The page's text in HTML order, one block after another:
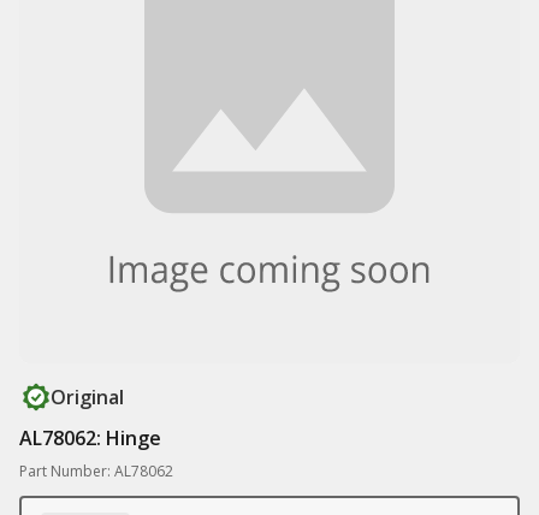
Original
AL78062: Hinge
Part Number: AL78062